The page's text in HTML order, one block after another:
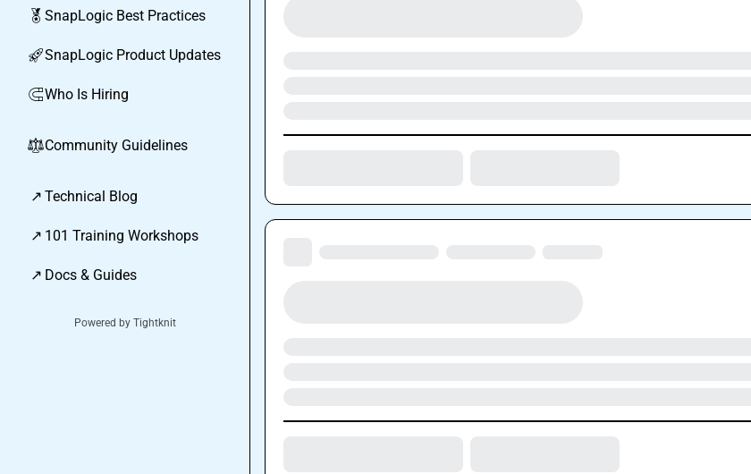
🏅 SnapLogic Best Practices
🚀SnapLogic Product Updates
🧲Who Is Hiring
⚖︎Community Guidelines
↗ Technical Blog
↗ 101 Training Workshops
↗ Docs & Guides
Powered by Tightknit